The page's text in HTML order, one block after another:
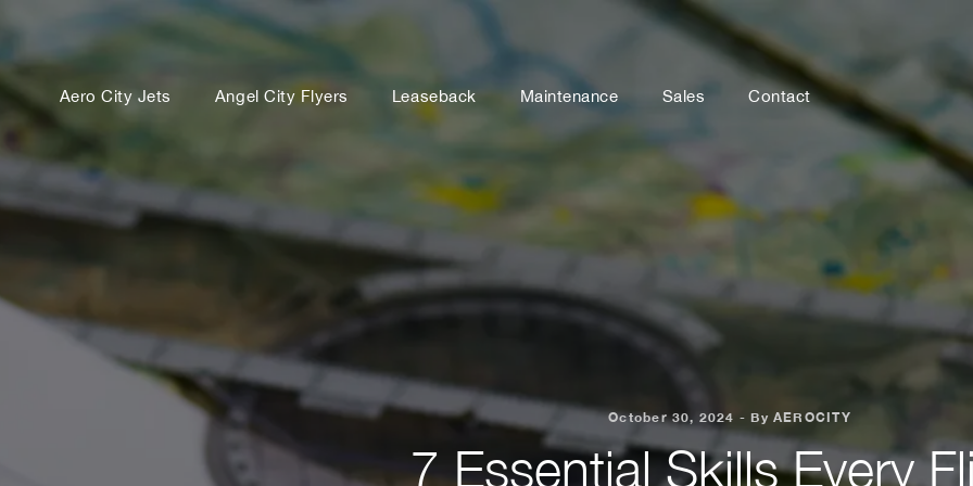
Aero City Jets Angel City Flyers Leaseback Maintenance Sales Contact
October 30, 2024 - By AEROCITY
7 Essential Skills Every